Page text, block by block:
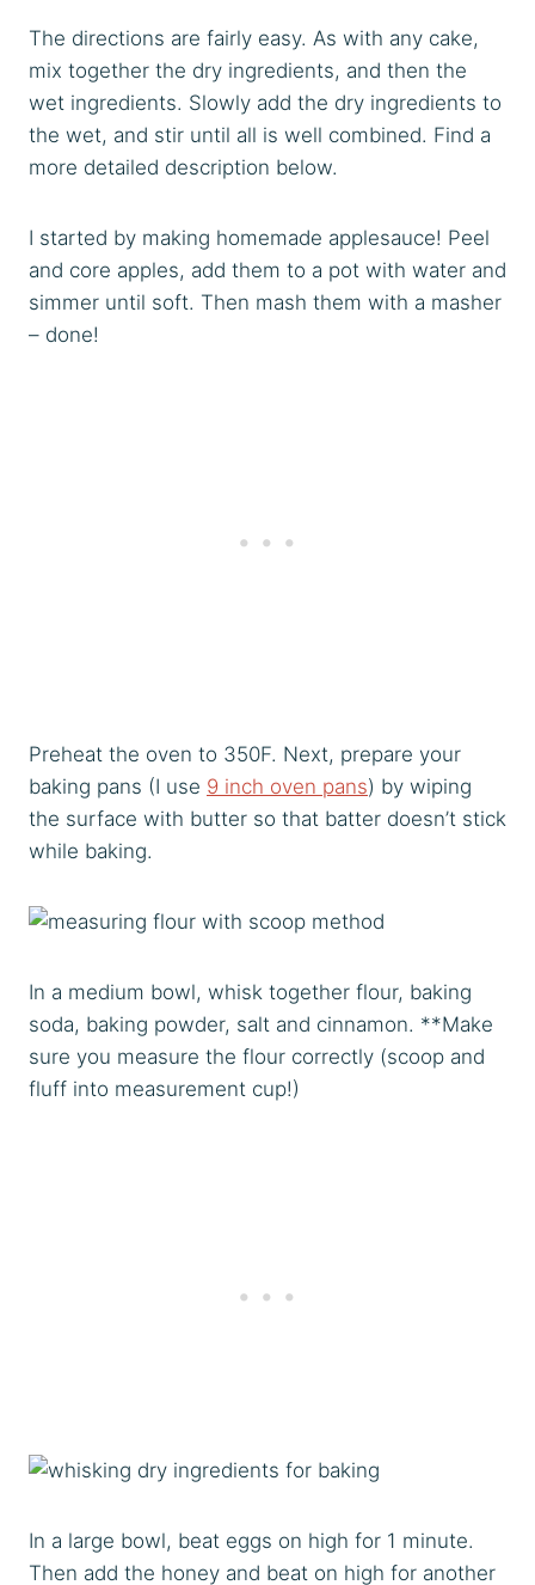
The directions are fairly easy. As with any cake,
mix together the dry ingredients, and then the
wet ingredients. Slowly add the dry ingredients to
the wet, and stir until all is well combined. Find a
more detailed description below.
I started by making homemade applesauce! Peel
and core apples, add them to a pot with water and
simmer until soft. Then mash them with a masher
– done!
Preheat the oven to 350F. Next, prepare your
baking pans (I use 9 inch oven pans) by wiping
the surface with butter so that batter doesn’t stick
while baking.
In a medium bowl, whisk together flour, baking
soda, baking powder, salt and cinnamon. **Make
sure you measure the flour correctly (scoop and
fluff into measurement cup!)
In a large bowl, beat eggs on high for 1 minute.
Then add the honey and beat on high for another